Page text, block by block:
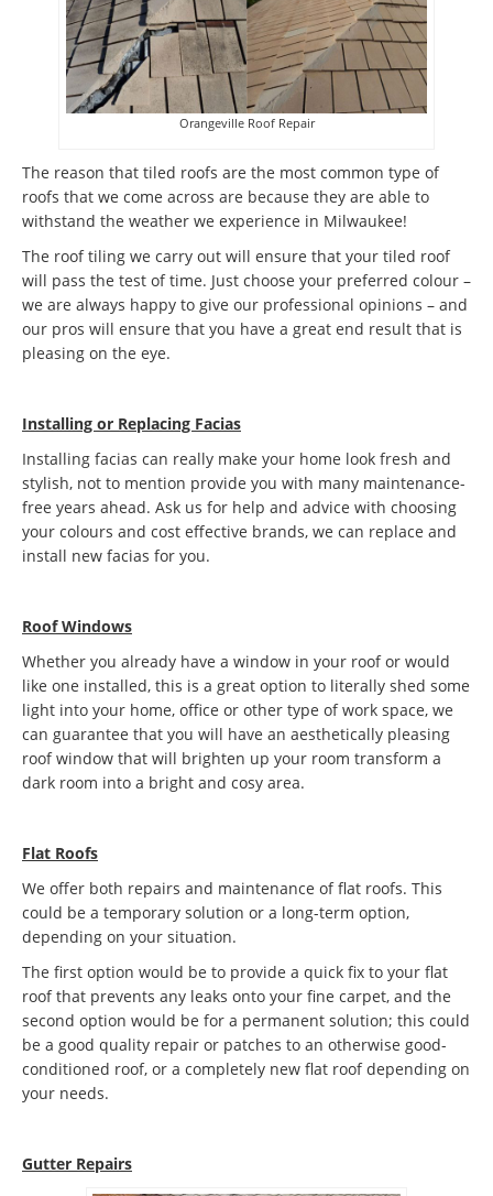
Orangeville Roof Repair
The reason that tiled roofs are the most common type of
roofs that we come across are because they are able to
withstand the weather we experience in Milwaukee!
The roof tiling we carry out will ensure that your tiled roof
will pass the test of time. Just choose your preferred colour –
we are always happy to give our professional opinions – and
our pros will ensure that you have a great end result that is
pleasing on the eye.
Installing or Replacing Facias
Installing facias can really make your home look fresh and
stylish, not to mention provide you with many maintenance-
free years ahead. Ask us for help and advice with choosing
your colours and cost effective brands, we can replace and
install new facias for you.
Roof Windows
Whether you already have a window in your roof or would
like one installed, this is a great option to literally shed some
light into your home, office or other type of work space, we
can guarantee that you will have an aesthetically pleasing
roof window that will brighten up your room transform a
dark room into a bright and cosy area.
Flat Roofs
We offer both repairs and maintenance of flat roofs. This
could be a temporary solution or a long-term option,
depending on your situation.
The first option would be to provide a quick fix to your flat
roof that prevents any leaks onto your fine carpet, and the
second option would be for a permanent solution; this could
be a good quality repair or patches to an otherwise good-
conditioned roof, or a completely new flat roof depending on
your needs.
Gutter Repairs